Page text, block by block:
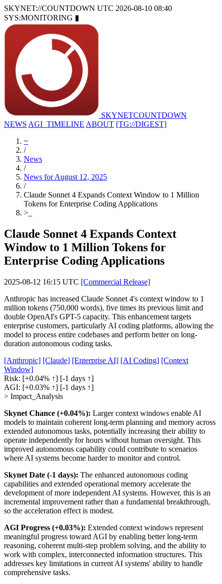
SKYNET://COUNTDOWN UTC 2026-08-10 08:40
SYS:MONITORING ▮
SKYNETCOUNTDOWN
NEWS AGI_TIMELINE ABOUT [TG://DIGEST]
~
/
News
/
News for August 12, 2025
/
Claude Sonnet 4 Expands Context Window to 1 Million
Tokens for Enterprise Coding Applications
>
Claude Sonnet 4 Expands Context
Window to 1 Million Tokens for
Enterprise Coding Applications
2025-08-12 16:15 UTC [Commercial Release]
Anthropic has increased Claude Sonnet 4's context window to 1
million tokens (750,000 words), five times its previous limit and
double OpenAI's GPT-5 capacity. This enhancement targets
enterprise customers, particularly AI coding platforms, allowing the
model to process entire codebases and perform better on long-
duration autonomous coding tasks.
[Anthropic] [Claude] [Enterprise AI] [AI Coding] [Context
Window]
Risk: [+0.04% ↑] [-1 days ↑]
AGI: [+0.03% ↑] [-1 days ↑]
> Impact_Analysis
Skynet Chance (+0.04%): Larger context windows enable AI
models to maintain coherent long-term planning and memory across
extended autonomous tasks, potentially increasing their ability to
operate independently for hours without human oversight. This
improved autonomous capability could contribute to scenarios
where AI systems become harder to monitor and control.
Skynet Date (-1 days): The enhanced autonomous coding
capabilities and extended operational memory accelerate the
development of more independent AI systems. However, this is an
incremental improvement rather than a fundamental breakthrough,
so the acceleration effect is modest.
AGI Progress (+0.03%): Extended context windows represent
meaningful progress toward AGI by enabling better long-term
reasoning, coherent multi-step problem solving, and the ability to
work with complex, interconnected information structures. This
addresses key limitations in current AI systems' ability to handle
comprehensive tasks.